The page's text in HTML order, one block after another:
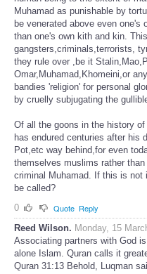
Muhamad as punishable by
be venerated above even one's
than one's own kith and kin.
gangsters,criminals,terrorists,
they rule over ,be it
Omar,Muhamad,Khomeini,or
bandies 'religion' for personal
by cruelly subjugating the
Of all the goons in the history
has endured centuries after his
Pot,etc way behind,for even
themselves muslims rather
criminal Muhamad.
If this is not
be called?
0
Quote Reply
Reed Wilson. Monday, 15
Associating partners with God
alone Islam. Quran calls it
Quran 31:13 Behold, Luqman